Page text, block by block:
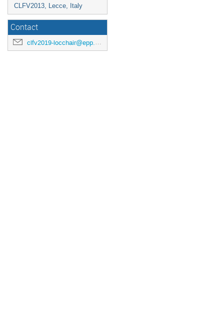
CLFV2013, Lecce, Italy
Contact
clfv2019-locchair@epp.phys.kyushu-u.ac.jp